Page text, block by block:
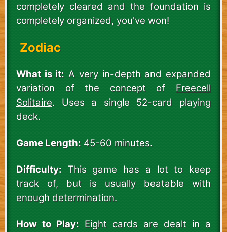
completely cleared and the foundation is
completely organized, you've won!
Zodiac
What is it: A very in-depth and expanded
variation of the concept of Freecell
Solitaire. Uses a single 52-card playing
deck.
Game Length: 45-60 minutes.
Difficulty: This game has a lot to keep
track of, but is usually beatable with
enough determination.
How to Play: Eight cards are dealt in a